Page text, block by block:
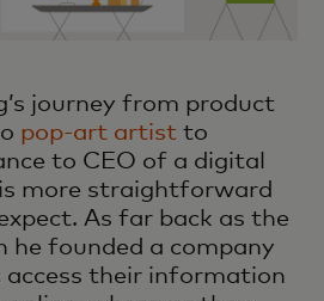
journey from product
pop-art artist to
to CEO of a digital
more straightforward
As far back as the
he founded a company
their information